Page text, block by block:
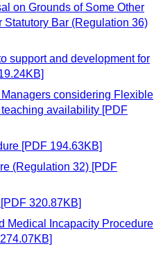
on Grounds of Some Other
Statutory Bar (Regulation 36)
support and development for
considering Flexible
availability [PDF
[PDF 194.63KB]
(Regulation 32) [PDF
320.87KB]
Medical Incapacity Procedure